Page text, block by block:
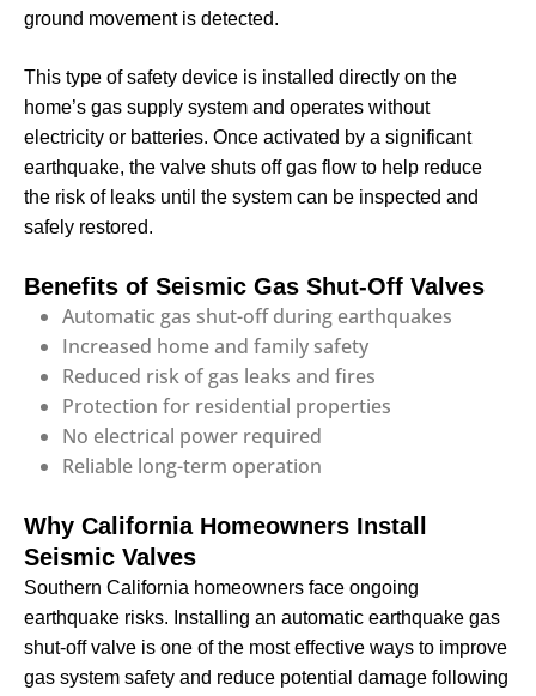
ground movement is detected.
This type of safety device is installed directly on the
home’s gas supply system and operates without
electricity or batteries. Once activated by a significant
earthquake, the valve shuts off gas flow to help reduce
the risk of leaks until the system can be inspected and
safely restored.
Benefits of Seismic Gas Shut-Off Valves
Automatic gas shut-off during earthquakes
Increased home and family safety
Reduced risk of gas leaks and fires
Protection for residential properties
No electrical power required
Reliable long-term operation
Why California Homeowners Install
Seismic Valves
Southern California homeowners face ongoing
earthquake risks. Installing an automatic earthquake gas
shut-off valve is one of the most effective ways to improve
gas system safety and reduce potential damage following